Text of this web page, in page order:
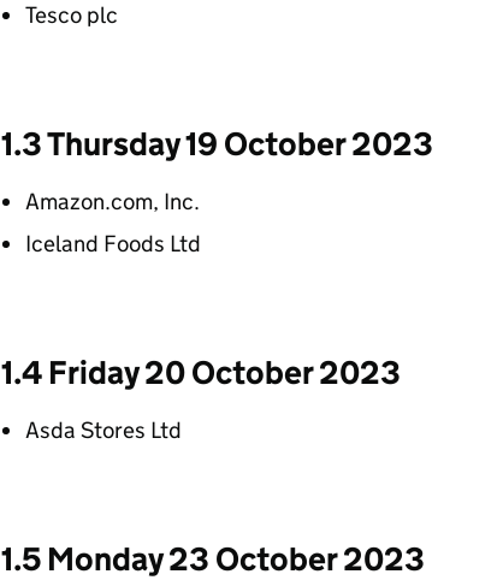
Tesco plc
1.3 Thursday 19 October 2023
Amazon.com, Inc.
Iceland Foods Ltd
1.4 Friday 20 October 2023
Asda Stores Ltd
1.5 Monday 23 October 2023